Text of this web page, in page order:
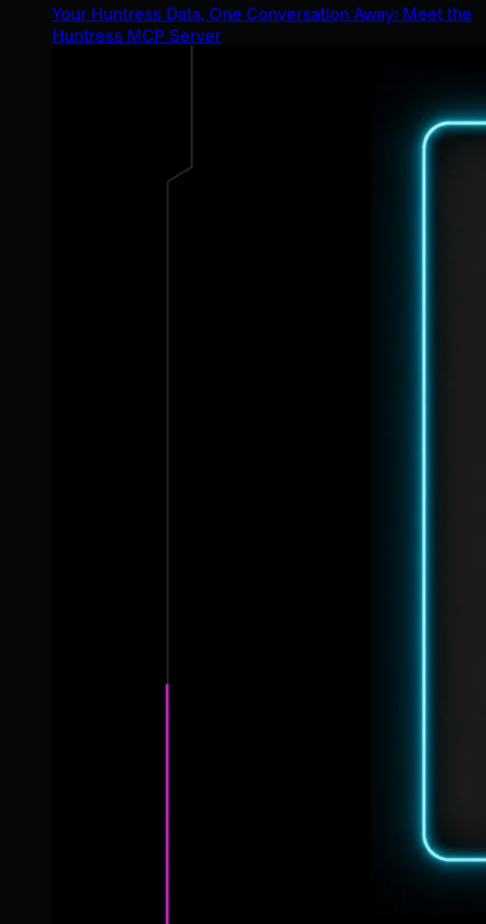
Your Huntress Data, One Conversation Away: Meet the
Huntress MCP Server